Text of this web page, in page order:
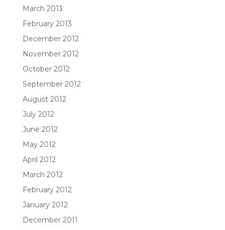
March 2013
February 2013
December 2012
November 2012
October 2012
September 2012
August 2012
July 2012
June 2012
May 2012
April 2012
March 2012
February 2012
January 2012
December 2011